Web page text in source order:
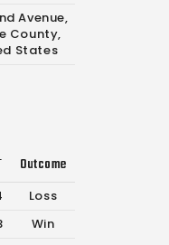
Avenue,
County,
States
Outcome
Loss
Win